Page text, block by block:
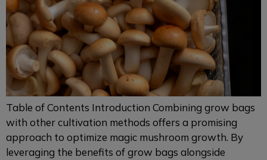
Table of Contents Introduction Combining grow bags
with other cultivation methods offers a promising
approach to optimize magic mushroom growth. By
leveraging the benefits of grow bags alongside